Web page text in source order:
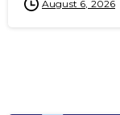
August 6, 2026